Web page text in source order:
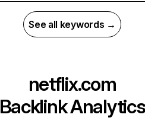
See all keywords →
netflix.com
Backlink Analytics